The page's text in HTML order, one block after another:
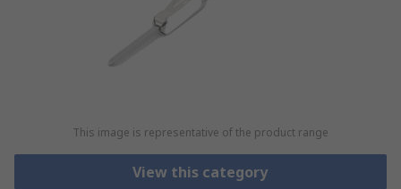
This image is representative of the product range
View this category